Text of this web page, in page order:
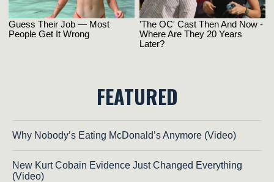
FEATURED
Why Nobody’s Eating McDonald’s Anymore (Video)
New Kurt Cobain Evidence Just Changed Everything
(Video)